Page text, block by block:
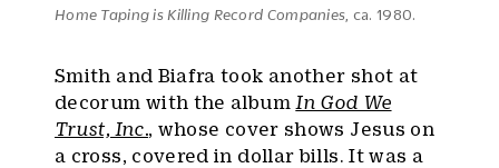
Home Taping is Killing Record Companies , ca. 1980.
Smith and Biafra took another shot at
decorum with the album In God We
Trust, Inc., whose cover shows Jesus on
a cross, covered in dollar bills. It was a